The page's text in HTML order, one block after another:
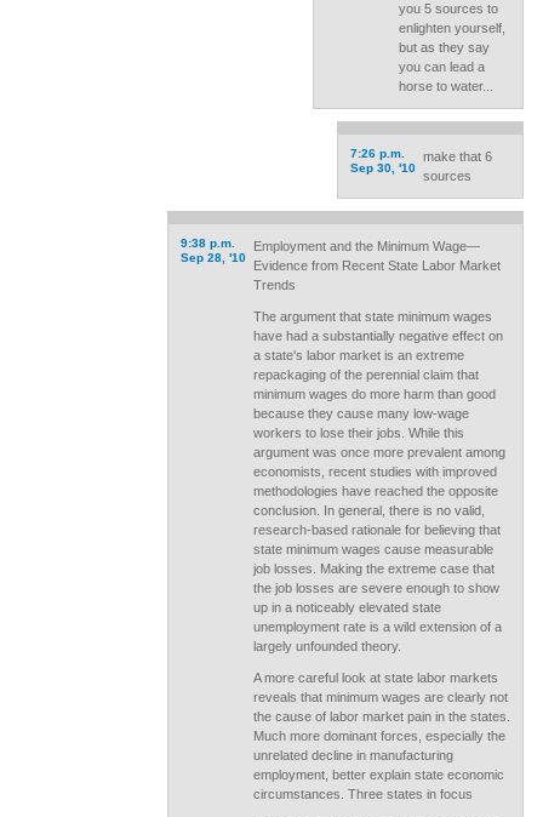
you 5 sources to
enlighten yourself,
but as they say
you can lead a
horse to water...
7:26 p.m.
Sep 30, '10
make that 6
sources
9:38 p.m.
Sep 28, '10
Employment and the Minimum Wage—
Evidence from Recent State Labor Market
Trends
The argument that state minimum wages
have had a substantially negative effect on
a state's labor market is an extreme
repackaging of the perennial claim that
minimum wages do more harm than good
because they cause many low-wage
workers to lose their jobs. While this
argument was once more prevalent among
economists, recent studies with improved
methodologies have reached the opposite
conclusion. In general, there is no valid,
research-based rationale for believing that
state minimum wages cause measurable
job losses. Making the extreme case that
the job losses are severe enough to show
up in a noticeably elevated state
unemployment rate is a wild extension of a
largely unfounded theory.
A more careful look at state labor markets
reveals that minimum wages are clearly not
the cause of labor market pain in the states.
Much more dominant forces, especially the
unrelated decline in manufacturing
employment, better explain state economic
circumstances. Three states in focus